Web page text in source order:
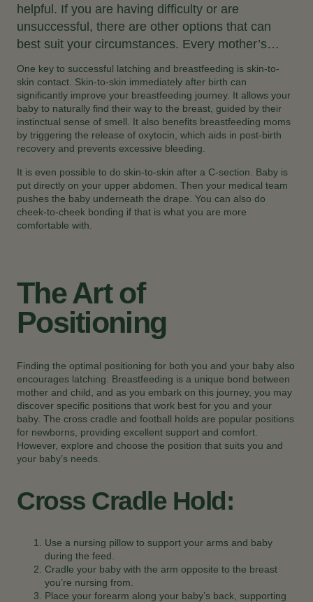
helpful. If you are having difficulty or are
unsuccessful, there are other options that can
best suit your circumstances. Every mother’s…
One key to successful latching and breastfeeding is skin-to-
skin contact. Skin-to-skin immediately after birth can
significantly improve your breastfeeding journey. It allows your
baby to naturally find their way to the breast, guided by their
instinctual sense of smell. It also benefits breastfeeding moms
by triggering the release of oxytocin, which aids in post-birth
recovery and prevents excessive bleeding.
It is even possible to do skin-to-skin after a C-section. Baby is
put directly on your upper abdomen. Then your medical team
pushes the baby underneath the drape. You can also do
cheek-to-cheek bonding if that is what you are more
comfortable with.
The Art of
Positioning
Finding the optimal positioning for both you and your baby also
encourages latching. Breastfeeding is a unique bond between
mother and child, and as you embark on this journey, you may
discover specific positions that work best for you and your
baby. The cross cradle and football holds are popular positions
for newborns, providing excellent support and comfort.
However, explore and choose the position that suits you and
your baby’s needs.
Cross Cradle Hold:
Use a nursing pillow to support your arms and baby
during the feed.
Cradle your baby with the arm opposite to the breast
you’re nursing from.
Place your forearm along your baby’s back, supporting